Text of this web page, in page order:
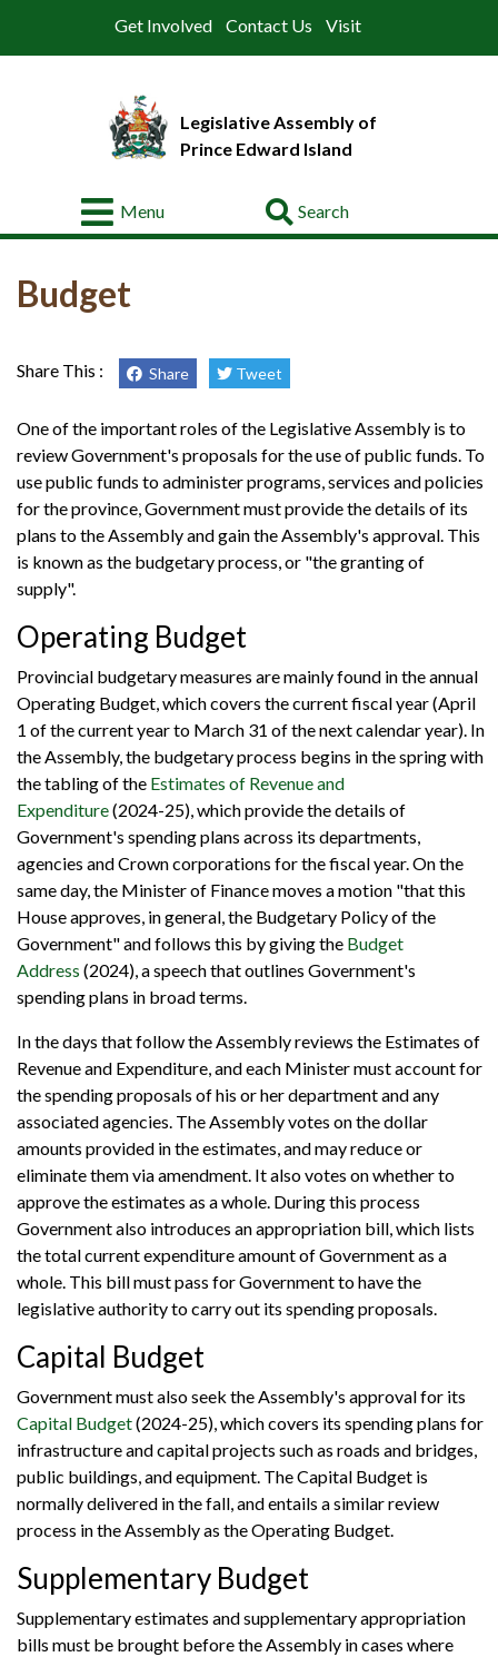
Get Involved Contact Us Visit
Go
Legislative Assembly of
Prince Edward Island
Menu
Legislative
Members
Offices
Budget
Share This : Share Tweet
One of the important roles of the Legislative Assembly is to
review Government's proposals for the use of public funds. To
use public funds to administer programs, services and policies
for the province, Government must provide the details of its
plans to the Assembly and gain the Assembly's approval. This
is known as the budgetary process, or "the granting of
supply".
Operating Budget
Provincial budgetary measures are mainly found in the annual
Operating Budget, which covers the current fiscal year (April
1 of the current year to March 31 of the next calendar year). In
the Assembly, the budgetary process begins in the spring with
the tabling of the Estimates of Revenue and
Expenditure(2024-25), which provide the details of
Government's spending plans across its departments,
agencies and Crown corporations for the fiscal year. On the
same day, the Minister of Finance moves a motion "that this
House approves, in general, the Budgetary Policy of the
Government" and follows this by giving the Budget
Address (2024), a speech that outlines Government's
spending plans in broad terms.
In the days that follow the Assembly reviews the Estimates of
Revenue and Expenditure, and each Minister must account for
the spending proposals of his or her department and any
associated agencies. The Assembly votes on the dollar
amounts provided in the estimates, and may reduce or
eliminate them via amendment. It also votes on whether to
approve the estimates as a whole. During this process
Government also introduces an appropriation bill, which lists
the total current expenditure amount of Government as a
whole. This bill must pass for Government to have the
legislative authority to carry out its spending proposals.
Capital Budget
Government must also seek the Assembly's approval for its
Capital Budget(2024-25), which covers its spending plans for
infrastructure and capital projects such as roads and bridges,
public buildings, and equipment. The Capital Budget is
normally delivered in the fall, and entails a similar review
process in the Assembly as the Operating Budget.
Supplementary Budget
Supplementary estimates and supplementary appropriation
bills must be brought before the Assembly in cases where